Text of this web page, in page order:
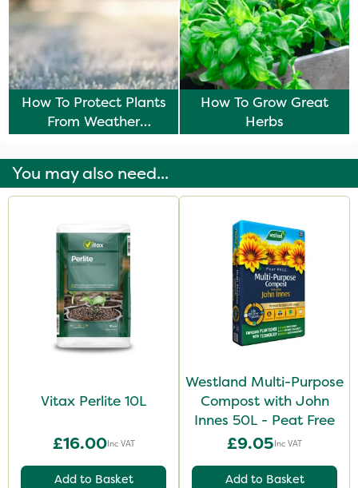
How To Protect Plants
From Weather
Damage
How To Grow Great
Herbs
You may also need...
Vitax Perlite 10L
£16.00Inc VAT
Add to Basket
Westland Multi-Purpose
Compost with John
Innes 50L - Peat Free
£9.05Inc VAT
Add to Basket